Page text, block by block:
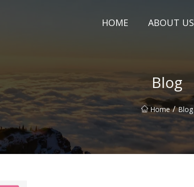
HOME ABOUT US
Blog
Home / Blog